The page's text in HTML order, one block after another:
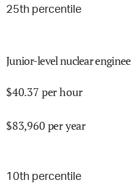
25th percentile
Junior-level nuclear
$40.37 per hour
$83,960 per year
10th percentile